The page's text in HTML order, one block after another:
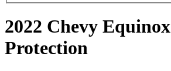
2022 Chevy Equinox
Protection